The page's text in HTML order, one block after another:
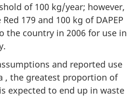
of 100 kg/year; however,
179 and 100 kg of DAPEP
the country in 2006 for use in
and reported use
, the greatest proportion of
expected to end up in waste